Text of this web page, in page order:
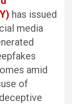
has issued
media
amid
of